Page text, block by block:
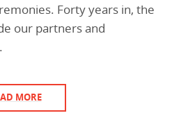
Forty years in, the
our partners and
MORE